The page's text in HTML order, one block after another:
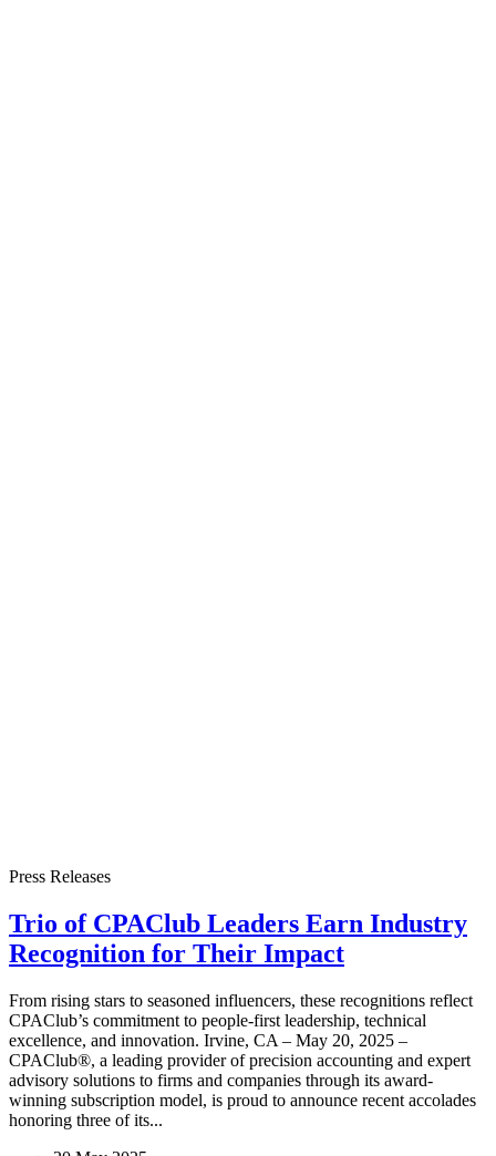
Press Releases
Trio of CPAClub Leaders Earn Industry
Recognition for Their Impact
From rising stars to seasoned influencers, these recognitions reflect
CPAClub’s commitment to people-first leadership, technical
excellence, and innovation. Irvine, CA – May 20, 2025 –
CPAClub®, a leading provider of precision accounting and expert
advisory solutions to firms and companies through its award-
winning subscription model, is proud to announce recent accolades
honoring three of its...